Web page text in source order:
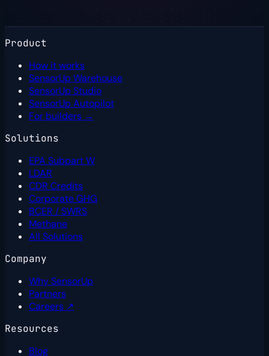
Product
How it works
SensorUp Warehouse
SensorUp Studio
SensorUp Autopilot
For builders →
Solutions
EPA Subpart W
LDAR
CDR Credits
Corporate GHG
BCER / SWRS
Methane
All Solutions
Company
Why SensorUp
Partners
Careers ↗
Resources
Blog